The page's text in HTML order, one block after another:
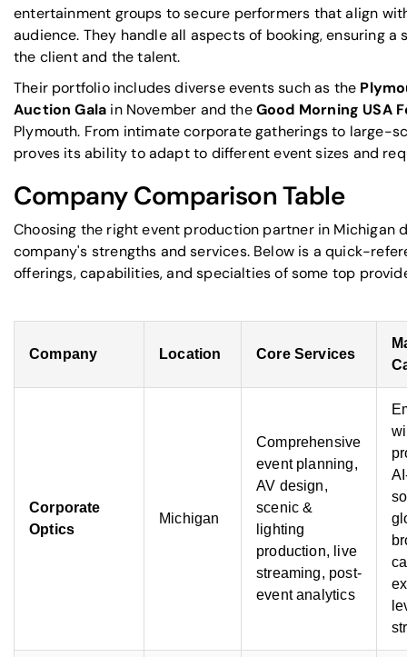
entertainment groups to secure performers that align
audience. They handle all aspects of booking, ensuring a
the client and the talent.
Their portfolio includes diverse events such as the
Auction Gala in November and theGood Morning USA
Plymouth. From intimate corporate gatherings to large-
proves its ability to adapt to different event sizes and
Company Comparison Table
Choosing the right event production partner in Michigan
company's strengths and services. Below is a quick-
offerings, capabilities, and specialties of some top
Company Location Core Services
Corporate
Optics
Michigan
Comprehensive
event planning,
AV design,
scenic &
lighting
production, live
streaming, post-
event analytics